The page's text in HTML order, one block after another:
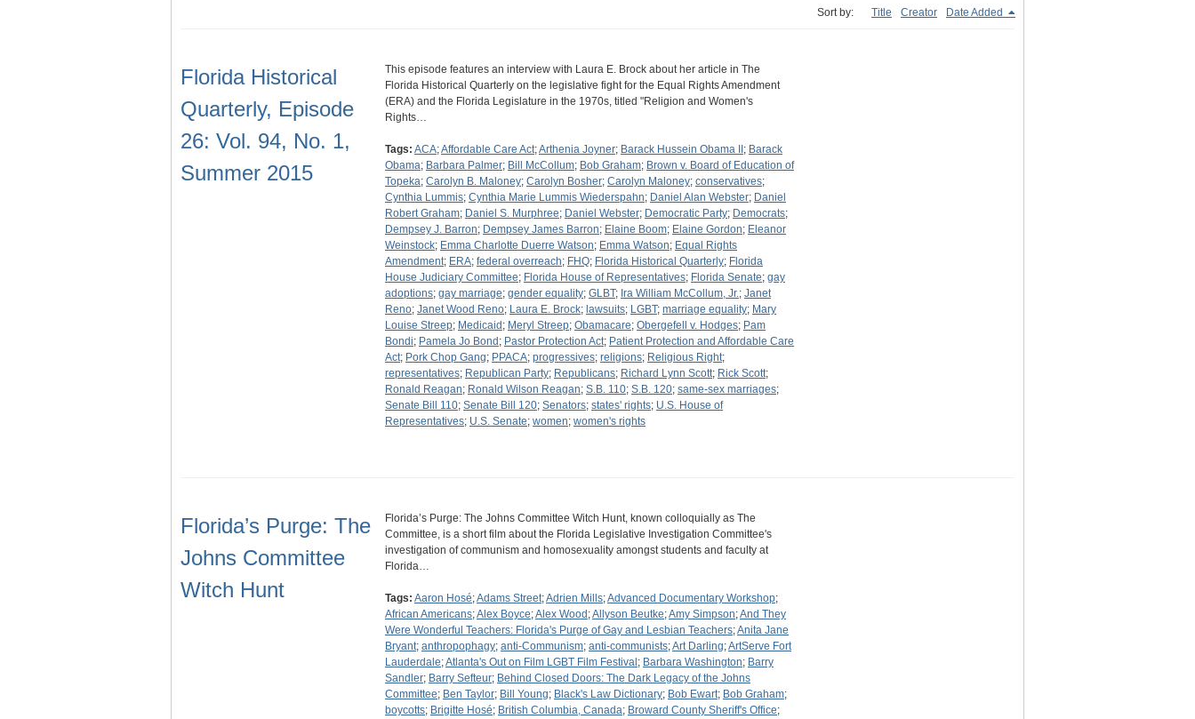
Sort by: Title Creator Date Added
Florida Historical
Quarterly, Episode
26: Vol. 94, No. 1,
Summer 2015
This episode features an interview with Laura E. Brock about her article in The
Florida Historical Quarterly on the legislative fight for the Equal Rights Amendment
(ERA) and the Florida Legislature in the 1970s, titled "Religion and Women's
Rights…
Tags: ACA;Affordable Care Act;Arthenia Joyner; Barack Hussein Obama II ; Barack
Obama; Barbara Palmer; Bill McCollum; Bob Graham; Brown v. Board of Education of
Topeka; Carolyn B. Maloney; Carolyn Bosher; Carolyn Maloney; conservatives;
Cynthia Lummis; Cynthia Marie Lummis Wiederspahn; Daniel Alan Webster; Daniel
Robert Graham; Daniel S. Murphree; Daniel Webster; Democratic Party; Democrats;
Dempsey J. Barron; Dempsey James Barron; Elaine Boom; Elaine Gordon; Eleanor
Weinstock; Emma Charlotte Duerre Watson; Emma Watson; Equal Rights
Amendment; ERA; federal overreach; FHQ; Florida Historical Quarterly; Florida
House Judiciary Committee; Florida House of Representatives; Florida Senate; gay
adoptions; gay marriage; gender equality; GLBT; Ira William McCollum, Jr.; Janet
Reno; Janet Wood Reno; Laura E. Brock; lawsuits; LGBT; marriage equality; Mary
Louise Streep; Medicaid ; Meryl Streep; Obamacare; Obergefell v. Hodges; Pam
Bondi; Pamela Jo Bond ; Pastor Protection Act; Patient Protection and Affordable Care
Act; Pork Chop Gang; PPACA; progressives; religions; Religious Right;
representatives; Republican Party; Republicans; Richard Lynn Scott; Rick Scott;
Ronald Reagan; Ronald Wilson Reagan; S.B. 110; S.B. 120; same-sex marriages;
Senate Bill 110; Senate Bill 120; Senators; states' rights; U.S. House of
Representatives; U.S. Senate; women; women's rights
Florida’s Purge: The
Johns Committee
Witch Hunt
Florida’s Purge: The Johns Committee Witch Hunt, known colloquially as The
Committee, is a short film about the Florida Legislative Investigation Committee's
investigation of communism and homosexuality amongst students and faculty at
Florida…
Tags: Aaron Hosé;Adams Street;Adrien Mills;Advanced Documentary Workshop;
African Americans;Alex Boyce;Alex Wood ;Allyson Beutke;Amy Simpson;And They
Were Wonderful Teachers: Florida's Purge of Gay and Lesbian Teachers;Anita Jane
Bryant; anthropophagy; anti-Communism; anti-communists;Art Darling;ArtServe Fort
Lauderdale;Atlanta's Out on Film LGBT Film Festival ; Barbara Washington; Barry
Sandler; Barry Sefteur; Behind Closed Doors: The Dark Legacy of the Johns
Committee; Ben Taylor; Bill Young; Black's Law Dictionary; Bob Ewart; Bob Graham;
boycotts; Brigitte Hosé; British Columbia, Canada; Broward County Sheriff's Office;